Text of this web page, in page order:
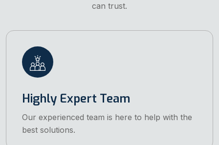
can trust.
Highly Expert Team
Our experienced team is here to help with the
best solutions.